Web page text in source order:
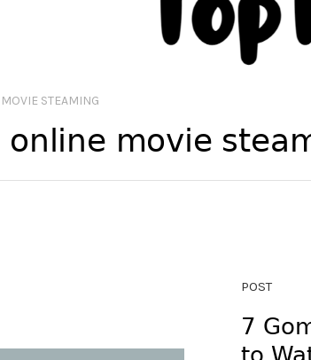
STEAMING
online movie
POST
7
to